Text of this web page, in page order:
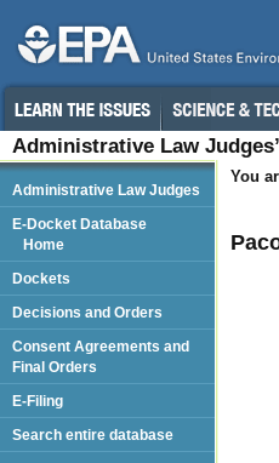
Administrative Law
You
Administrative Law Judges
E-Docket Database
Home
Dockets
Decisions and Orders
Consent Agreements and
Final Orders
E-Filing
Search entire database